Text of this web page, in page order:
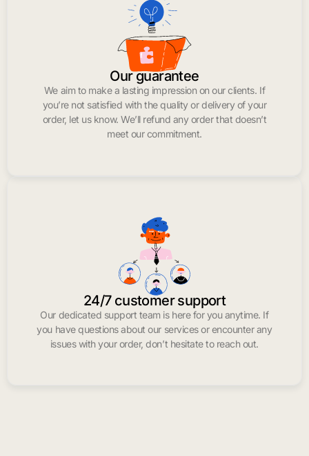
Our guarantee
We aim to make a lasting impression on our clients. If
you’re not satisfied with the quality or delivery of your
order, let us know. We’ll refund any order that doesn’t
meet our commitment.
24/7 customer support
Our dedicated support team is here for you anytime. If
you have questions about our services or encounter any
issues with your order, don’t hesitate to reach out.